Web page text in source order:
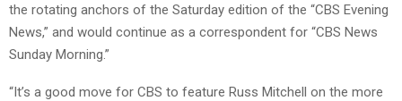
the rotating anchors of the Saturday edition of the “CBS Evening
News,” and would continue as a correspondent for “CBS News
Sunday Morning.”
“It’s a good move for CBS to feature Russ Mitchell on the more